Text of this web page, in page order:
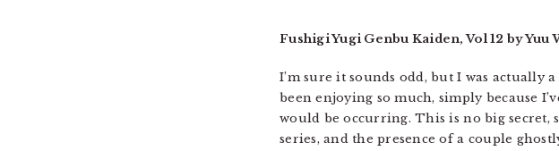
Fushigi Yugi Genbu Kaiden, Vol 12 by Yuu
I’m sure it sounds odd, but I was
been enjoying so much, simply because
would be occurring. This is no big
series, and the presence of a couple